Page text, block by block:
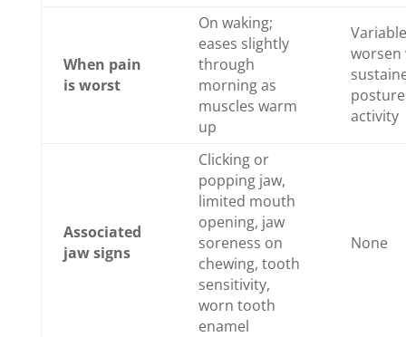
When pain
is worst
On waking;
eases slightly
through
morning as
muscles warm
up
worsen
activity
Associated
jaw signs
Clicking or
popping jaw,
limited mouth
opening, jaw
soreness on
chewing, tooth
sensitivity,
worn tooth
enamel
None